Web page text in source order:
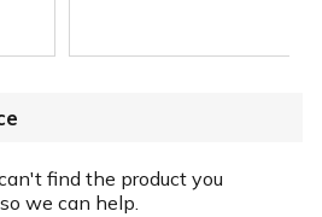
find the product you
we can help.